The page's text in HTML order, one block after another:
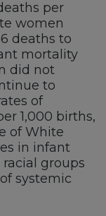
per
women
deaths to
mortality
did not
to
of
1,000 births,
of White
in infant
groups
systemic